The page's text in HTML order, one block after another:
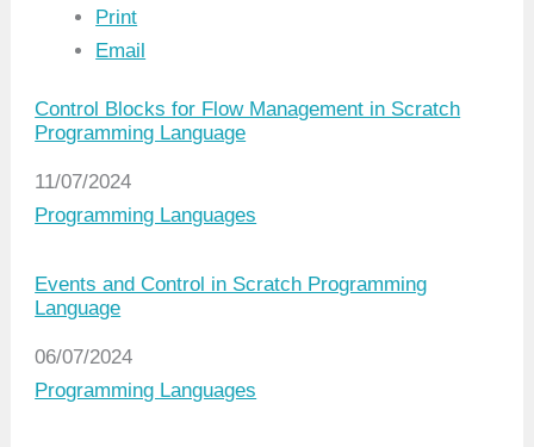
Print
Email
Control Blocks for Flow Management in Scratch
Programming Language
Date
11/07/2024
In relation to
Programming Languages
Events and Control in Scratch Programming
Language
Date
06/07/2024
In relation to
Programming Languages